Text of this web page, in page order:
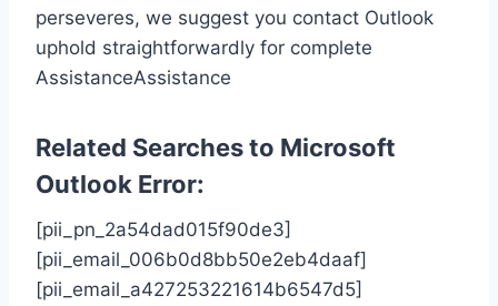
perseveres, we suggest you contact Outlook
uphold straightforwardly for complete
AssistanceAssistance
Related Searches to Microsoft
Outlook Error:
[pii_pn_2a54dad015f90de3]
[pii_email_006b0d8bb50e2eb4daaf]
[pii_email_a427253221614b6547d5]